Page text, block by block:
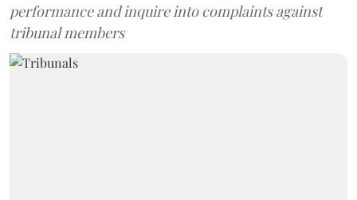
performance and inquire into complaints against
tribunal members